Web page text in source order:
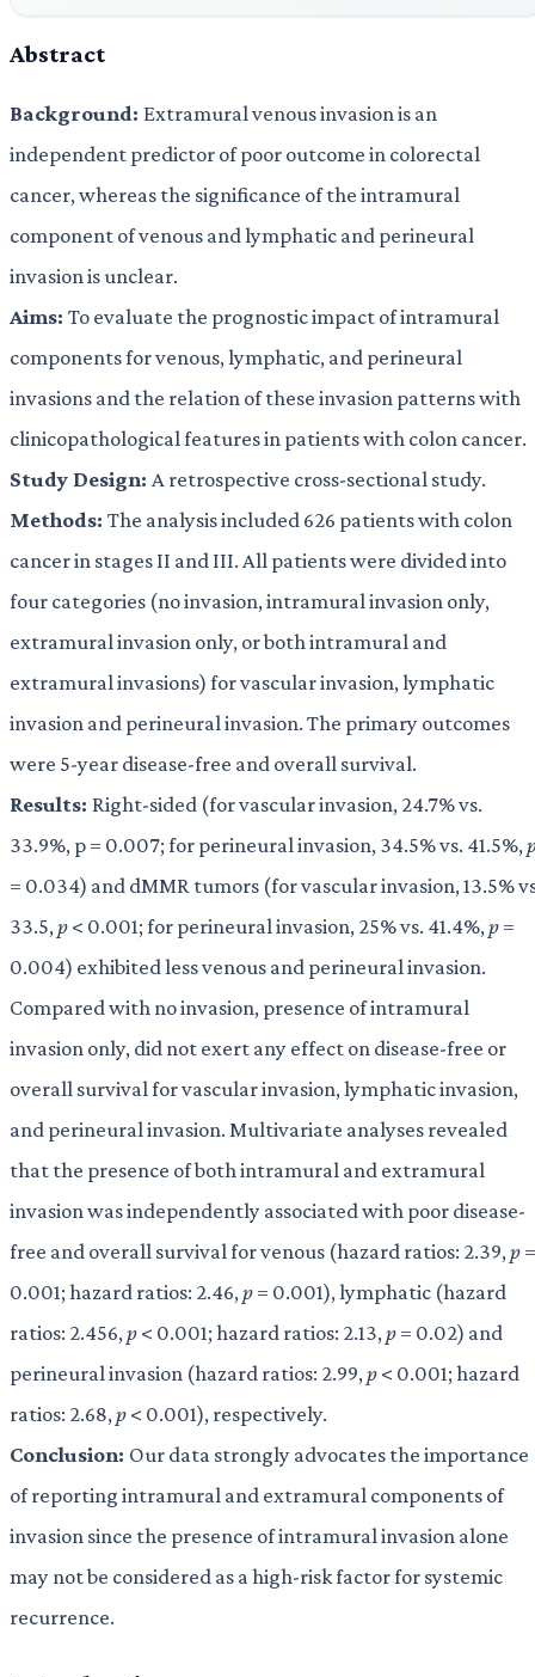
Abstract
Background: Extramural venous invasion is an
independent predictor of poor outcome in colorectal
cancer, whereas the significance of the intramural
component of venous and lymphatic and perineural
invasion is unclear.
Aims: To evaluate the prognostic impact of intramural
components for venous, lymphatic, and perineural
invasions and the relation of these invasion patterns with
clinicopathological features in patients with colon cancer.
Study Design: A retrospective cross-sectional study.
Methods: The analysis included 626 patients with colon
cancer in stages II and III. All patients were divided into
four categories (no invasion, intramural invasion only,
extramural invasion only, or both intramural and
extramural invasions) for vascular invasion, lymphatic
invasion and perineural invasion. The primary outcomes
were 5-year disease-free and overall survival.
Results: Right-sided (for vascular invasion, 24.7% vs.
33.9%, p = 0.007; for perineural invasion, 34.5% vs. 41.5%,
= 0.034) and dMMR tumors (for vascular invasion, 13.5%
33.5,p< 0.001; for perineural invasion, 25% vs. 41.4%,p=
0.004) exhibited less venous and perineural invasion.
Compared with no invasion, presence of intramural
invasion only, did not exert any effect on disease-free or
overall survival for vascular invasion, lymphatic invasion,
and perineural invasion. Multivariate analyses revealed
that the presence of both intramural and extramural
invasion was independently associated with poor disease-
free and overall survival for venous (hazard ratios: 2.39,p=
0.001; hazard ratios: 2.46,p= 0.001), lymphatic (hazard
ratios: 2.456,p< 0.001; hazard ratios: 2.13,p= 0.02) and
perineural invasion (hazard ratios: 2.99,p< 0.001; hazard
ratios: 2.68,p< 0.001), respectively.
Conclusion: Our data strongly advocates the importance
of reporting intramural and extramural components of
invasion since the presence of intramural invasion alone
may not be considered as a high-risk factor for systemic
recurrence.